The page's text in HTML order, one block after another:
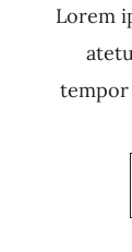
Lorem
tempor